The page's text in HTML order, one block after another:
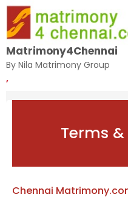
Matrimony4Chennai
By Nila Matrimony Group
,
Terms
Chennai